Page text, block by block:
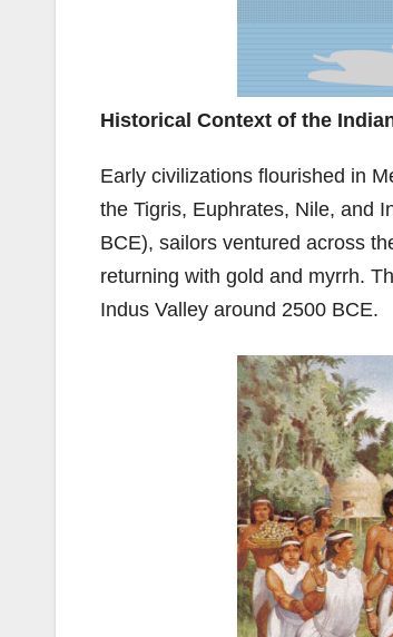
Historical Context of the
Early civilizations flourished in
the Tigris, Euphrates, Nile, and
BCE), sailors ventured across
returning with gold and myrrh.
Indus Valley around 2500 BCE.